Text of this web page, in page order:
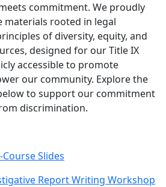
commitment. We proudly
materials rooted in legal
of diversity, equity, and
designed for our Title IX
accessible to promote
our community. Explore the
to support our commitment
discrimination.
Slides
Report Writing Workshop